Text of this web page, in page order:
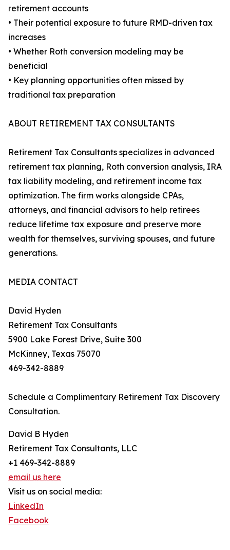
retirement accounts
• Their potential exposure to future RMD-driven tax
increases
• Whether Roth conversion modeling may be
beneficial
• Key planning opportunities often missed by
traditional tax preparation
ABOUT RETIREMENT TAX CONSULTANTS
Retirement Tax Consultants specializes in advanced
retirement tax planning, Roth conversion analysis, IRA
tax liability modeling, and retirement income tax
optimization. The firm works alongside CPAs,
attorneys, and financial advisors to help retirees
reduce lifetime tax exposure and preserve more
wealth for themselves, surviving spouses, and future
generations.
MEDIA CONTACT
David Hyden
Retirement Tax Consultants
5900 Lake Forest Drive, Suite 300
McKinney, Texas 75070
469-342-8889
Schedule a Complimentary Retirement Tax Discovery
Consultation.
David B Hyden
Retirement Tax Consultants, LLC
+1 469-342-8889
email us here
Visit us on social media:
LinkedIn
Facebook